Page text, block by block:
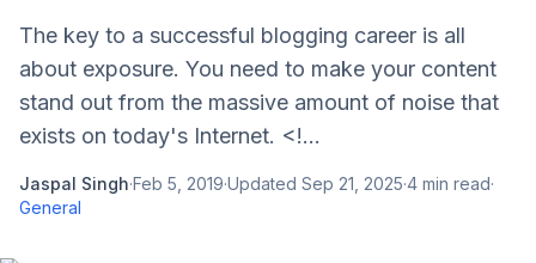
The key to a successful blogging career is all
about exposure. You need to make your content
stand out from the massive amount of noise that
exists on today's Internet. <!...
Jaspal Singh·Feb 5, 2019·Updated Sep 21, 2025·4 min read·
General